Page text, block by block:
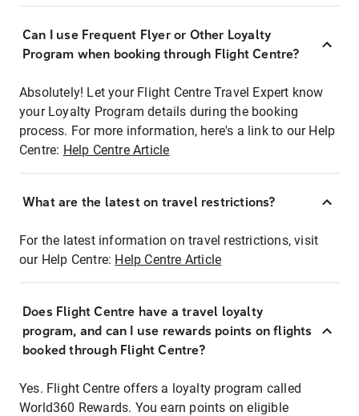
Can I use Frequent Flyer or Other Loyalty
Program when booking through Flight Centre?
Absolutely! Let your Flight Centre Travel Expert know
your Loyalty Program details during the booking
process. For more information, here's a link to our Help
Centre: Help Centre Article
What are the latest on travel restrictions?
For the latest information on travel restrictions, visit
our Help Centre: Help Centre Article
Does Flight Centre have a travel loyalty
program, and can I use rewards points on flights
booked through Flight Centre?
Yes. Flight Centre offers a loyalty program called
World360 Rewards. You earn points on eligible